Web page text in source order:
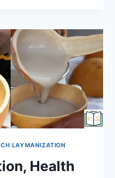
LAYMANIZATION
Health